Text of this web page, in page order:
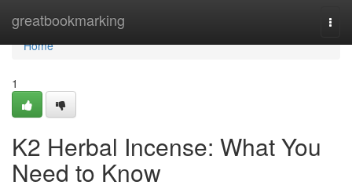
greatbookmarking
Home
Home
1
K2 Herbal Incense: What You
Need to Know